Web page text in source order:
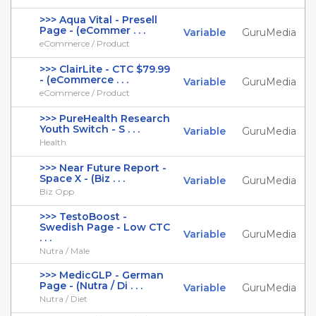
>>> Aqua Vital - Presell
Page - (eCommer . . .
eCommerce / Product
Variable GuruMedia
>>> ClairLite - CTC $79.99
- (eCommerce . . .
eCommerce / Product
Variable GuruMedia
>>> PureHealth Research
Youth Switch - S . . .
Health
Variable GuruMedia
>>> Near Future Report -
Space X - (Biz . . .
Biz Opp
Variable GuruMedia
>>> TestoBoost -
Swedish Page - Low CTC
. . .
Nutra / Male
Variable GuruMedia
>>> MedicGLP - German
Page - (Nutra / Di . . .
Nutra / Diet
Variable GuruMedia